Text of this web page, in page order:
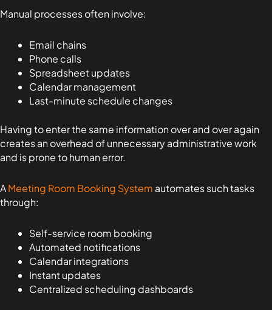
Manual processes often involve:
Email chains
Phone calls
Spreadsheet updates
Calendar management
Last-minute schedule changes
Having to enter the same information over and over again
creates an overhead of unnecessary administrative work
and is prone to human error.
AMeeting Room Booking System automates such tasks
through:
Self-service room booking
Automated notifications
Calendar integrations
Instant updates
Centralized scheduling dashboards